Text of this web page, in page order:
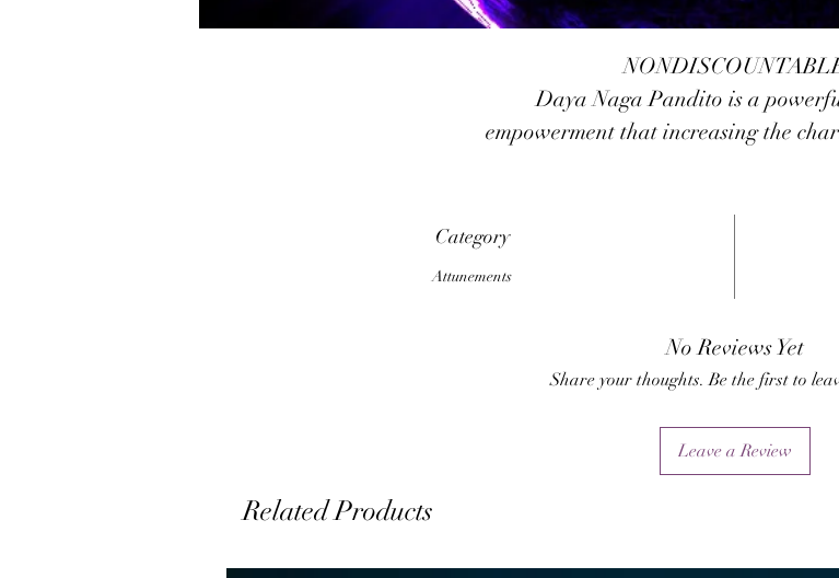
Daya Naga Pandito is a
empowerment that increasing the
powerful protection force that protects
useful to remove and destroy
harms or attacks us, the power of
will also works to destroy their
Category
Attunements
No Reviews Yet
Share your thoughts. Be the first to
Leave a Review
Related Products